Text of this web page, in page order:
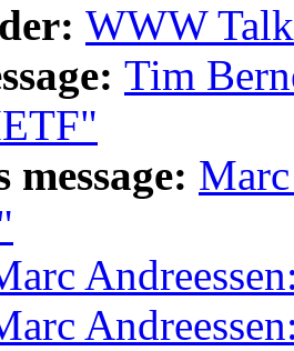
WWW
Tim
message: